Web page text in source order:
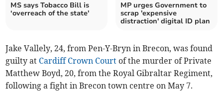
MS says Tobacco Bill is
‘overreach of the state'
MP urges Government to
scrap 'expensive
distraction' digital ID plan
Jake Vallely, 24, from Pen-Y-Bryn in Brecon, was found
guilty at Cardiff Crown Court of the murder of Private
Matthew Boyd, 20, from the Royal Gibraltar Regiment,
following a fight in Brecon town centre on May 7.